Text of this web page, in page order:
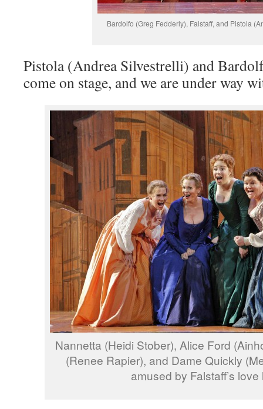
Bardolfo (Greg Fedderly), Falstaff, and Pistola
Pistola (Andrea Silvestrelli) and
come on stage, and we are under way
Nannetta (Heidi Stober), Alice Ford
(Renee Rapier), and Dame Quickly
amused by Falstaff’s love